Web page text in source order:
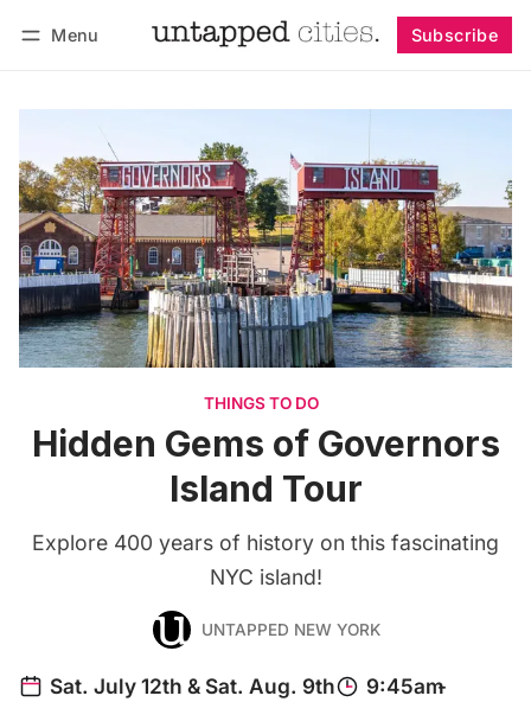
Menu Subscribe
THINGS TO DO
Hidden Gems of Governors
Island Tour
Explore 400 years of history on this fascinating
NYC island!
UNTAPPED NEW YORK